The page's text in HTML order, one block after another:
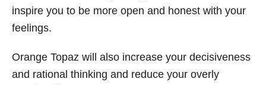
inspire you to be more open and honest with your
feelings.
Orange Topaz will also increase your decisiveness
and rational thinking and reduce your overly